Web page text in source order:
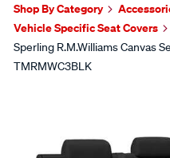
Shop By Category
Vehicle Specific Seat Covers
Sperling R.M.Williams Canvas
TMRMWC3BLK